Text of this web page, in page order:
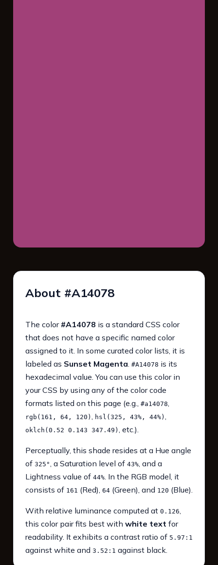
About #A14078
The color #A14078 is a standard CSS color
that does not have a specific named color
assigned to it. In some curated color lists, it is
labeled as Sunset Magenta. #A14078 is its
hexadecimal value. You can use this color in
your CSS by using any of the color code
formats listed on this page (e.g., #a14078,
rgb(161, 64, 120) , hsl(325, 43%, 44%) ,
oklch(0.52 0.143 347.49) , etc.).
Perceptually, this shade resides at a Hue angle
of 325°, a Saturation level of 43%, and a
Lightness value of 44%. In the RGB model, it
consists of 161 (Red), 64(Green), and 120 (Blue).
With relative luminance computed at 0.126,
this color pair fits best with white text for
readability. It exhibits a contrast ratio of 5.97:1
against white and 3.52:1 against black.